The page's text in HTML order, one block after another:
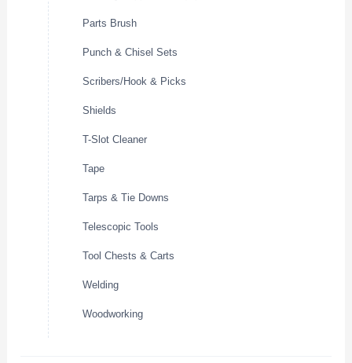
Parts Brush
Punch & Chisel Sets
Scribers/Hook & Picks
Shields
T-Slot Cleaner
Tape
Tarps & Tie Downs
Telescopic Tools
Tool Chests & Carts
Welding
Woodworking